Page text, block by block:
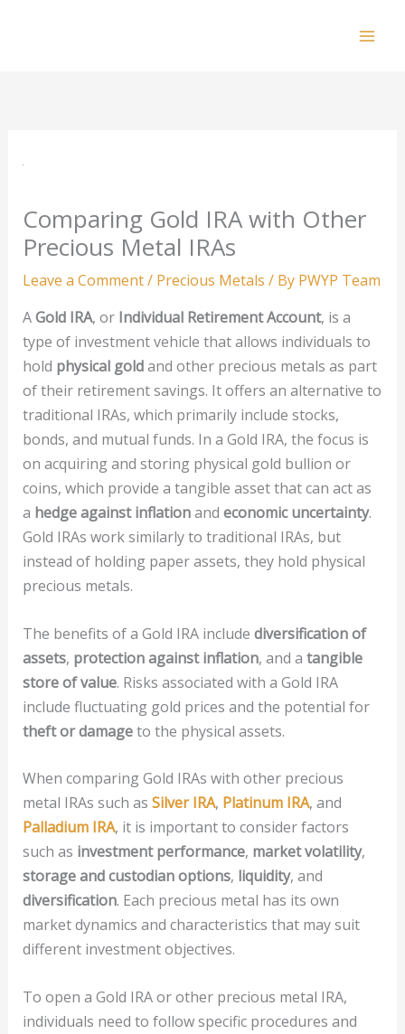
Comparing Gold IRA with Other
Precious Metal IRAs
Leave a Comment/ Precious Metals / By PWYP Team
AGold IRA, or Individual Retirement Account, is a
type of investment vehicle that allows individuals to
hold physical goldand other precious metals as part
of their retirement savings. It offers an alternative to
traditional IRAs, which primarily include stocks,
bonds, and mutual funds. In a Gold IRA, the focus is
on acquiring and storing physical gold bullion or
coins, which provide a tangible asset that can act as
a hedge against inflationand economic uncertainty.
Gold IRAs work similarly to traditional IRAs, but
instead of holding paper assets, they hold physical
precious metals.
The benefits of a Gold IRA include diversification of
assets, protection against inflation, and a tangible
store of value. Risks associated with a Gold IRA
include fluctuating gold prices and the potential for
theft or damageto the physical assets.
When comparing Gold IRAs with other precious
metal IRAs such as Silver IRA, Platinum IRA, and
Palladium IRA, it is important to consider factors
such as investment performance, market volatility,
storage and custodian options, liquidity, and
diversification. Each precious metal has its own
market dynamics and characteristics that may suit
different investment objectives.
To open a Gold IRA or other precious metal IRA,
individuals need to follow specific procedures and